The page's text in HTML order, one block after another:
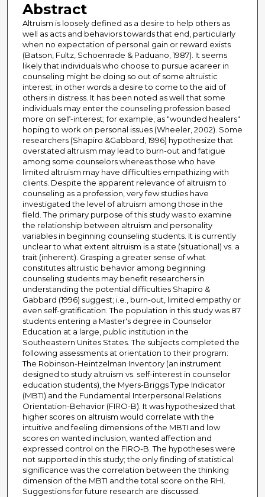
Abstract
Altruism is loosely defined as a desire to help others as
well as acts and behaviors towards that end, particularly
when no expectation of personal gain or reward exists
(Batson, Fultz, Schoenrade & Paduano, 1987). It seems
likely that individuals who choose to pursue acareer in
counseling might be doing so out of some altruistic
interest; in other words a desire to come to the aid of
others in distress. It has been noted as well that some
individuals may enter the counseling profession based
more on self-interest; for example, as "wounded healers"
hoping to work on personal issues (Wheeler, 2002). Some
researchers (Shapiro &Gabbard, 1996) hypothesize that
overstated altruism may lead to burn-out and fatigue
among some counselors whereas those who have
limited altruism may have difficulties empathizing with
clients. Despite the apparent relevance of altruism to
counseling as a profession, very few studies have
investigated the level of altruism among those in the
field. The primary purpose of this study was to examine
the relationship between altruism and personality
variables in beginning counseling students. It is currently
unclear to what extent altruism is a state (situational) vs. a
trait (inherent). Grasping a greater sense of what
constitutes altruistic behavior among beginning
counseling students may benefit researchers in
understanding the potential difficulties Shapiro &
Gabbard (1996) suggest; i.e., burn-out, limited empathy or
even self-gratification. The population in this study was 87
students entering a Master's degree in Counselor
Education at a large, public institution in the
Southeastern Unites States. The subjects completed the
following assessments at orientation to their program:
The Robinson-Heintzelman Inventory (an instrument
designed to study altruism vs. self-interest in counselor
education students), the Myers-Briggs Type Indicator
(MBTI) and the Fundamental Interpersonal Relations
Orientation-Behavior (FIRO-B). It was hypothesized that
higher scores on altruism would correlate with the
intuitive and feeling dimensions of the MBTI and low
scores on wanted inclusion, wanted affection and
expressed control on the FIRO-B. The hypotheses were
not supported in this study; the only finding of statistical
significance was the correlation between the thinking
dimension of the MBTI and the total score on the RHI.
Suggestions for future research are discussed.